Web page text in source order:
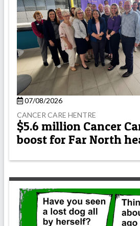
07/08/2026
CANCER CARE HENTRE
$5.6 million Cancer
boost for Far North